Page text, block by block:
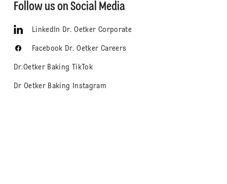
Follow us on Social Media
LinkedIn Dr. Oetker Corporate
Facebook Dr. Oetker Careers
Dr.Oetker Baking TikTok
Dr Oetker Baking Instagram